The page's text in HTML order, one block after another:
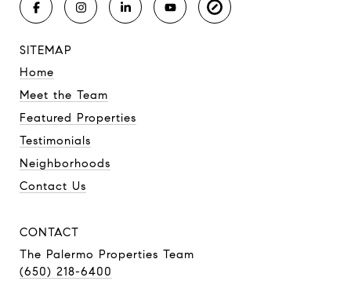
SITEMAP
Home
Meet the Team
Featured Properties
Testimonials
Neighborhoods
Contact Us
CONTACT
The Palermo Properties Team
(650) 218-6400